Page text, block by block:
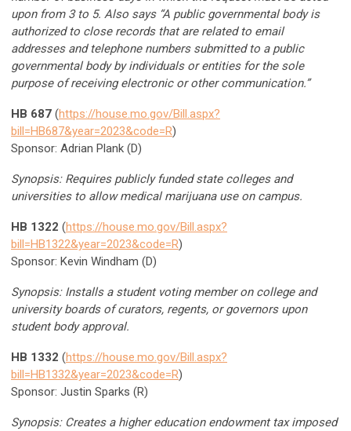
upon from 3 to 5. Also says “A public governmental body is
authorized to close records that are related to email
addresses and telephone numbers submitted to a public
governmental body by individuals or entities for the sole
purpose of receiving electronic or other communication.”
HB 687 (https://house.mo.gov/Bill.aspx?
bill=HB687&year=2023&code=R)
Sponsor: Adrian Plank (D)
Synopsis: Requires publicly funded state colleges and
universities to allow medical marijuana use on campus.
HB 1322 (https://house.mo.gov/Bill.aspx?
bill=HB1322&year=2023&code=R)
Sponsor: Kevin Windham (D)
Synopsis: Installs a student voting member on college and
university boards of curators, regents, or governors upon
student body approval.
HB 1332 (https://house.mo.gov/Bill.aspx?
bill=HB1332&year=2023&code=R)
Sponsor: Justin Sparks (R)
Synopsis: Creates a higher education endowment tax imposed